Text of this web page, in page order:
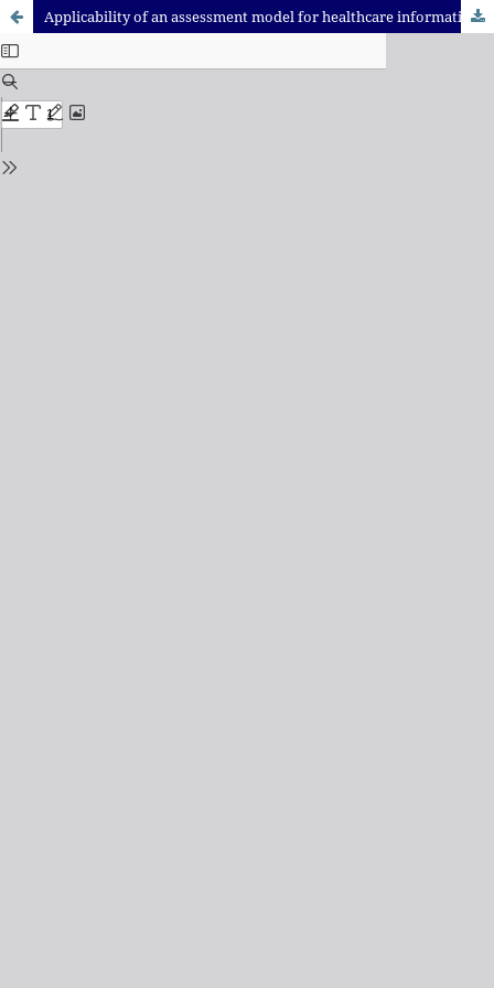
Applicability of an assessment model for healthcare information systems in a public hospital